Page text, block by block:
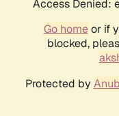
Access Denied:
Go homeor if
blocked,
Protected by